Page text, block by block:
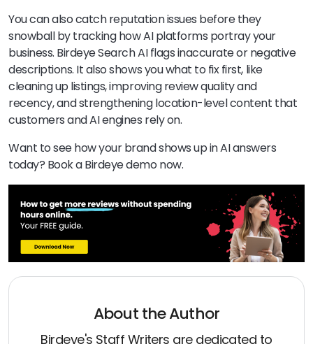
You can also catch reputation issues before they
snowball by tracking how AI platforms portray your
business. Birdeye Search AI flags inaccurate or negative
descriptions. It also shows you what to fix first, like
cleaning up listings, improving review quality and
recency, and strengthening location-level content that
customers and AI engines rely on.
Want to see how your brand shows up in AI answers
today? Book a Birdeye demo now.
About the Author
Birdeye's Staff Writers are dedicated to